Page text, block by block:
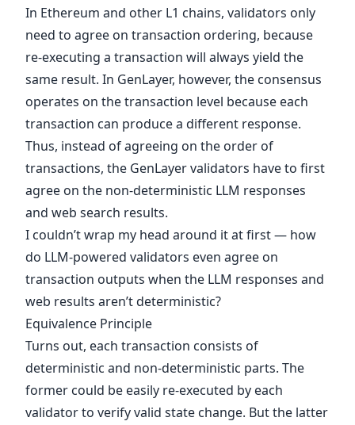
In Ethereum and other L1 chains, validators only
need to agree on transaction ordering, because
re-executing a transaction will always yield the
same result. In GenLayer, however, the consensus
operates on the transaction level because each
transaction can produce a different response.
Thus, instead of agreeing on the order of
transactions, the GenLayer validators have to first
agree on the non-deterministic LLM responses
and web search results.
I couldn’t wrap my head around it at first — how
do LLM-powered validators even agree on
transaction outputs when the LLM responses and
web results aren’t deterministic?
Equivalence Principle
Turns out, each transaction consists of
deterministic and non-deterministic parts. The
former could be easily re-executed by each
validator to verify valid state change. But the latter